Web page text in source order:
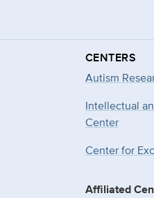
CENTERS
Autism
Intellectual
Center
Center for
Affiliated